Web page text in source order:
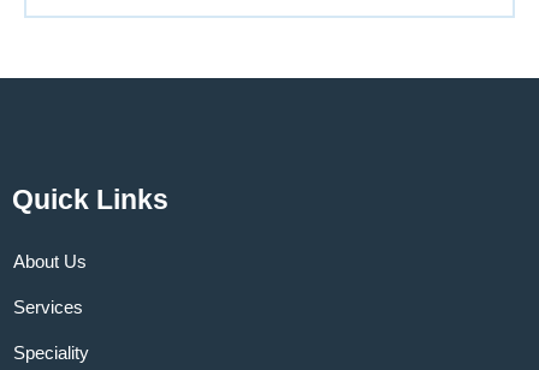
Quick Links
About Us
Services
Speciality